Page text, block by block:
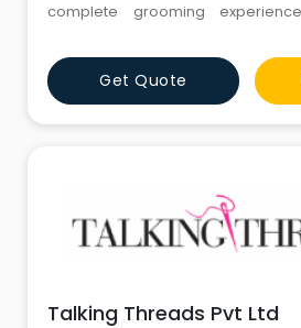
complete grooming
extensions & gel till .
Get Quote
Talking Threads Pvt Ltd